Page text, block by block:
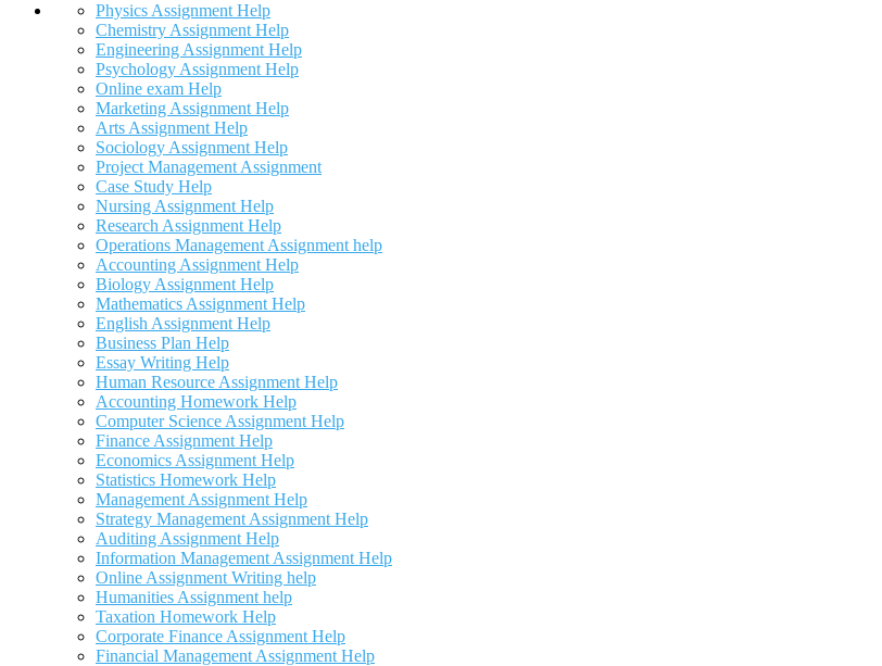
Physics Assignment Help
Chemistry Assignment Help
Engineering Assignment Help
Psychology Assignment Help
Online exam Help
Marketing Assignment Help
Arts Assignment Help
Sociology Assignment Help
Project Management Assignment
Case Study Help
Nursing Assignment Help
Research Assignment Help
Operations Management Assignment help
Accounting Assignment Help
Biology Assignment Help
Mathematics Assignment Help
English Assignment Help
Business Plan Help
Essay Writing Help
Human Resource Assignment Help
Accounting Homework Help
Computer Science Assignment Help
Finance Assignment Help
Economics Assignment Help
Statistics Homework Help
Management Assignment Help
Strategy Management Assignment Help
Auditing Assignment Help
Information Management Assignment Help
Online Assignment Writing help
Humanities Assignment help
Taxation Homework Help
Corporate Finance Assignment Help
Financial Management Assignment Help